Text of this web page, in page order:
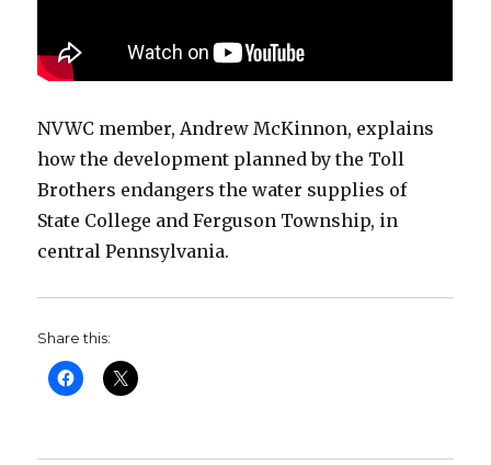
NVWC member, Andrew McKinnon, explains
how the development planned by the Toll
Brothers endangers the water supplies of
State College and Ferguson Township, in
central Pennsylvania.
Share this: